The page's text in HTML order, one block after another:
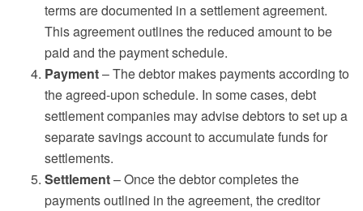
terms are documented in a settlement agreement.
This agreement outlines the reduced amount to be
paid and the payment schedule.
Payment– The debtor makes payments according to
the agreed-upon schedule. In some cases, debt
settlement companies may advise debtors to set up a
separate savings account to accumulate funds for
settlements.
Settlement– Once the debtor completes the
payments outlined in the agreement, the creditor